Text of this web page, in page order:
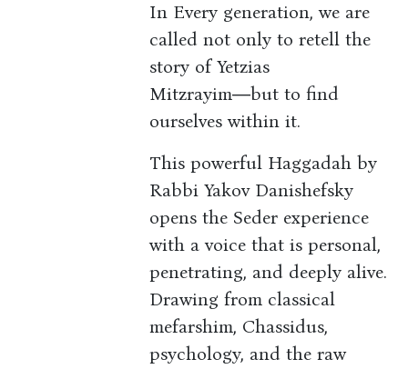
In Every generation, we are
called not only to retell the
story of Yetzias
Mitzrayim―but to find
ourselves within it.
This powerful Haggadah by
Rabbi Yakov Danishefsky
opens the Seder experience
with a voice that is personal,
penetrating, and deeply alive.
Drawing from classical
mefarshim, Chassidus,
psychology, and the raw